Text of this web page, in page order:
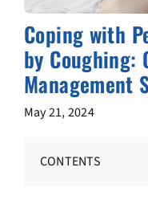
NEWS & INSIGHT
CONTACT
Coping with
by Coughing:
Management
May 21, 2024
CONTENTS